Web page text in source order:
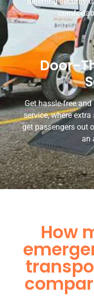
Door-
Get hassle-free
service, where
get passengers out
an
How